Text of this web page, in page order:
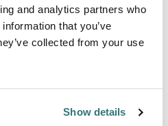
and analytics partners who
that you’ve
collected from your use
Show details
now to book your Calabria
now.
Claim this place